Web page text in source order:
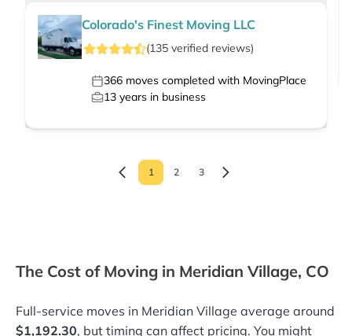
Colorado's Finest Moving LLC
(135 verified reviews)
366 moves completed with MovingPlace
13 years in business
1 2 3
The Cost of Moving in Meridian Village, CO
Full-service moves in Meridian Village average around
$1,192.30, but timing can affect pricing. You might